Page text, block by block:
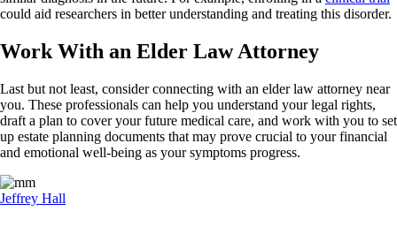
could aid researchers in better understanding and treating this disorder.
Work With an Elder Law Attorney
Last but not least, consider connecting with an elder law attorney near
you. These professionals can help you understand your legal rights,
draft a plan to cover your future medical care, and work with you to set
up estate planning documents that may prove crucial to your financial
and emotional well-being as your symptoms progress.
Jeffrey Hall